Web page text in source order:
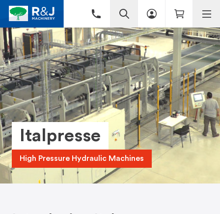
Italpresse
High Pressure Hydraulic Machines